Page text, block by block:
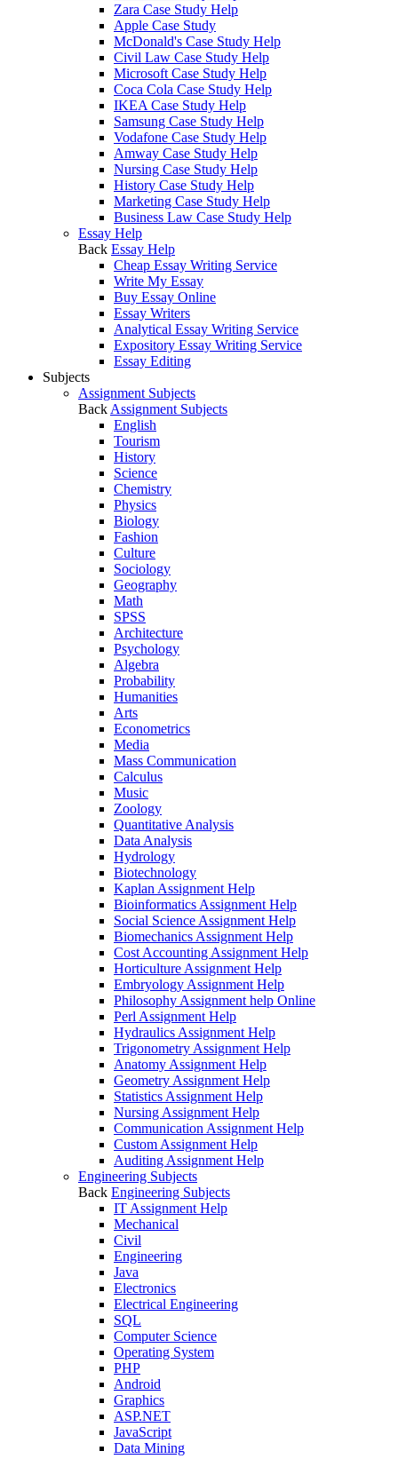
Zara Case Study Help
Apple Case Study
McDonald's Case Study Help
Civil Law Case Study Help
Microsoft Case Study Help
Coca Cola Case Study Help
IKEA Case Study Help
Samsung Case Study Help
Vodafone Case Study Help
Amway Case Study Help
Nursing Case Study Help
History Case Study Help
Marketing Case Study Help
Business Law Case Study Help
Essay Help
Back Essay Help
Cheap Essay Writing Service
Write My Essay
Buy Essay Online
Essay Writers
Analytical Essay Writing Service
Expository Essay Writing Service
Essay Editing
Subjects
Assignment Subjects
Back Assignment Subjects
English
Tourism
History
Science
Chemistry
Physics
Biology
Fashion
Culture
Sociology
Geography
Math
SPSS
Architecture
Psychology
Algebra
Probability
Humanities
Arts
Econometrics
Media
Mass Communication
Calculus
Music
Zoology
Quantitative Analysis
Data Analysis
Hydrology
Biotechnology
Kaplan Assignment Help
Bioinformatics Assignment Help
Social Science Assignment Help
Biomechanics Assignment Help
Cost Accounting Assignment Help
Horticulture Assignment Help
Embryology Assignment Help
Philosophy Assignment help Online
Perl Assignment Help
Hydraulics Assignment Help
Trigonometry Assignment Help
Anatomy Assignment Help
Geometry Assignment Help
Statistics Assignment Help
Nursing Assignment Help
Communication Assignment Help
Custom Assignment Help
Auditing Assignment Help
Engineering Subjects
Back Engineering Subjects
IT Assignment Help
Mechanical
Civil
Engineering
Java
Electronics
Electrical Engineering
SQL
Computer Science
Operating System
PHP
Android
Graphics
ASP.NET
JavaScript
Data Mining